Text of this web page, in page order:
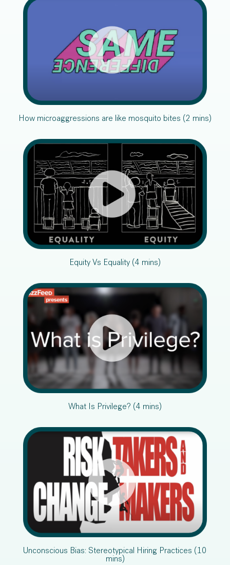
How microaggressions are like mosquito bites (2 mins)
Equity Vs Equality (4 mins)
What Is Privilege? (4 mins)
Unconscious Bias: Stereotypical Hiring Practices (10
mins)